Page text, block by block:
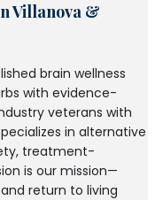
Villanova &
brain wellness
with evidence-
veterans with
in alternative
treatment-
is our mission—
return to living